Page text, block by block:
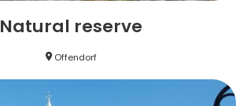
Natural reserve
Offendorf